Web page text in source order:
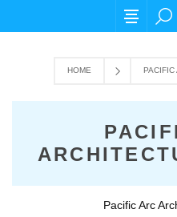
For any
HOME PACIFIC
Pacific Arc